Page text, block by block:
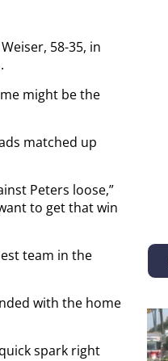
58-35, in
might be the
matched up
Peters loose,”
to get that win
team in the
with the home
spark right